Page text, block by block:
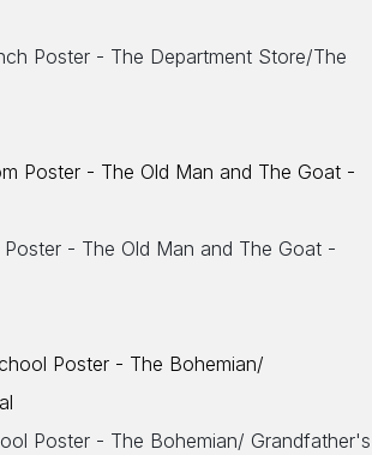
Poster - The Department Store/The
- The Old Man and The Goat -
Poster - The Bohemian/ Grandfather's